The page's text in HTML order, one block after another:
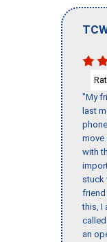
"My
last
move
with
stuck
friend
this, I
an